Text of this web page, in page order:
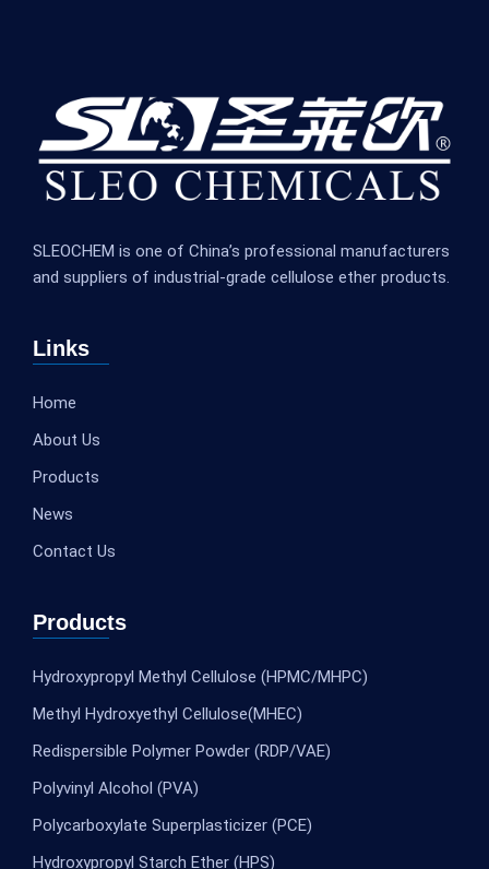
SLEOCHEM is one of China’s professional manufacturers
and suppliers of industrial-grade cellulose ether products.
Links
Home
About Us
Products
News
Contact Us
Products
Hydroxypropyl Methyl Cellulose (HPMC/MHPC)
Methyl Hydroxyethyl Cellulose(MHEC)
Redispersible Polymer Powder (RDP/VAE)
Polyvinyl Alcohol (PVA)
Polycarboxylate Superplasticizer (PCE)
Hydroxypropyl Starch Ether (HPS)